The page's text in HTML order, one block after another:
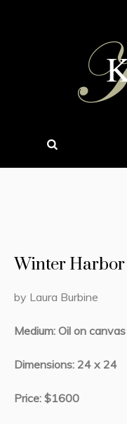
Winter
by Laura Burbine
Medium: Oil on canvas
Dimensions: 24 x 24
Price: $1600